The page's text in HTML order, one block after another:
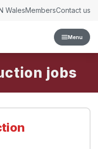
Menu
WalesMembersContact us